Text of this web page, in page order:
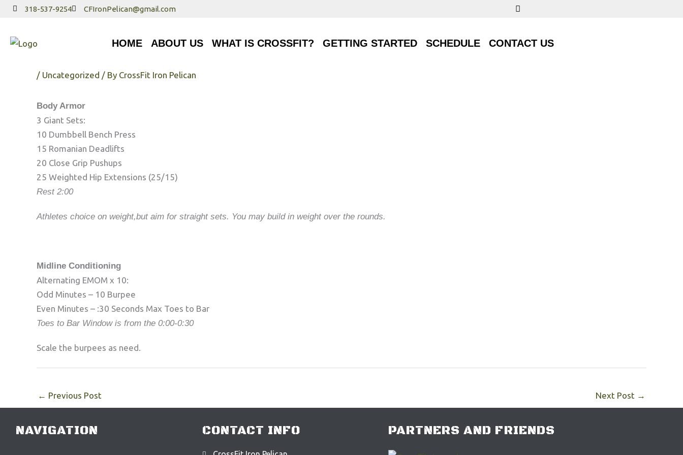
Skip
content
318-537-9254 CFIronPelican@gmail.com
HOME ABOUT US WHAT IS CROSSFIT? GETTING STARTED SCHEDULE CONTACT US
/ Uncategorized / By CrossFit Iron Pelican
Body Armor
3 Giant Sets:
10 Dumbbell Bench Press
15 Romanian Deadlifts
20 Close Grip Pushups
25 Weighted Hip Extensions (25/15)
Rest 2:00
Athletes choice on weight,but aim for straight sets. You may build in weight over the rounds.
Midline Conditioning
Alternating EMOM x 10:
Odd Minutes – 10 Burpee
Even Minutes – :30 Seconds Max Toes to Bar
Toes to Bar Window is from the 0:00-0:30
Scale the burpees as need.
← Previous Post Next Post →
NAVIGATION CONTACT INFO PARTNERS AND FRIENDS